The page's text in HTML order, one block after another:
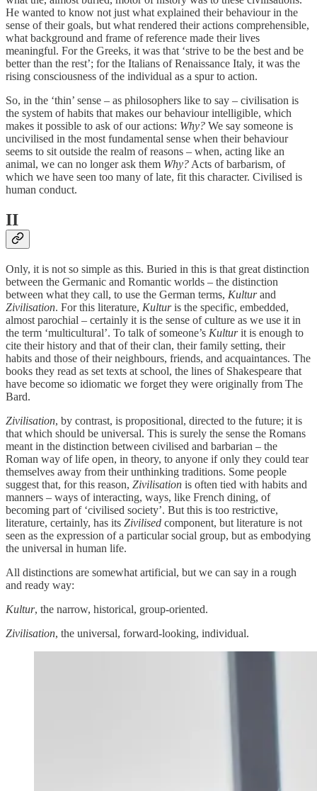
He wanted to know not just what explained their behaviour in the
sense of their goals, but what rendered their actions comprehensible,
what background and frame of reference made their lives
meaningful. For the Greeks, it was that ‘strive to be the best and be
better than the rest’; for the Italians of Renaissance Italy, it was the
rising consciousness of the individual as a spur to action.
So, in the ‘thin’ sense – as philosophers like to say – civilisation is
the system of habits that makes our behaviour intelligible, which
makes it possible to ask of our actions: Why? We say someone is
uncivilised in the most fundamental sense when their behaviour
seems to sit outside the realm of reasons – when, acting like an
animal, we can no longer ask them Why? Acts of barbarism, of
which we have seen too many of late, fit this character. Civilised is
human conduct.
II
Only, it is not so simple as this. Buried in this is that great distinction
between the Germanic and Romantic worlds – the distinction
between what they call, to use the German terms, Kulturand
Zivilisation. For this literature, Kulturis the specific, embedded,
almost parochial – certainly it is the sense of culture as we use it in
the term ‘multicultural’. To talk of someone’s Kulturit is enough to
cite their history and that of their clan, their family setting, their
habits and those of their neighbours, friends, and acquaintances. The
books they read as set texts at school, the lines of Shakespeare that
have become so idiomatic we forget they were originally from The
Bard.
Zivilisation, by contrast, is propositional, directed to the future; it is
that which should be universal. This is surely the sense the Romans
meant in the distinction between civilised and barbarian – the
Roman way of life open, in theory, to anyone if only they could tear
themselves away from their unthinking traditions. Some people
suggest that, for this reason, Zivilisation is often tied with habits and
manners – ways of interacting, ways, like French dining, of
becoming part of ‘civilised society’. But this is too restrictive,
literature, certainly, has its Zivilised component, but literature is not
seen as the expression of a particular social group, but as embodying
the universal in human life.
All distinctions are somewhat artificial, but we can say in a rough
and ready way:
Kultur, the narrow, historical, group-oriented.
Zivilisation, the universal, forward-looking, individual.